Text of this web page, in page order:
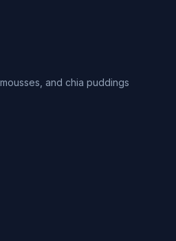
and chia puddings